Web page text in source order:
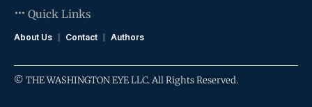
Quick Links
About Us Contact Authors
© THE WASHINGTON EYE LLC. All Rights Reserved.